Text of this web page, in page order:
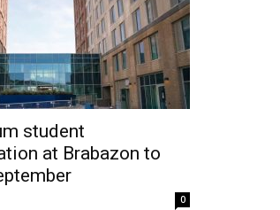
student
at Brabazon to
0